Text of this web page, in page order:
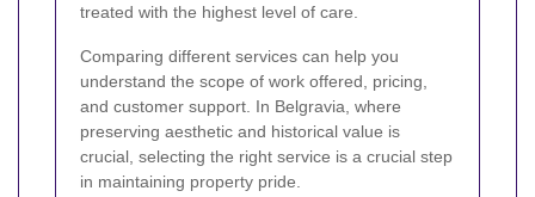
treated with the highest level of care.
Comparing different services can help you
understand the scope of work offered, pricing,
and customer support. In Belgravia, where
preserving aesthetic and historical value is
crucial, selecting the right service is a crucial step
in maintaining property pride.